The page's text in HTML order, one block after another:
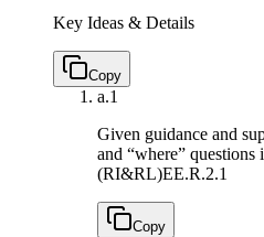
Key Ideas & Details
Copy
a.1
Given guidance and
and “where” questions
(RI&RL)EE.R.2.1
Copy